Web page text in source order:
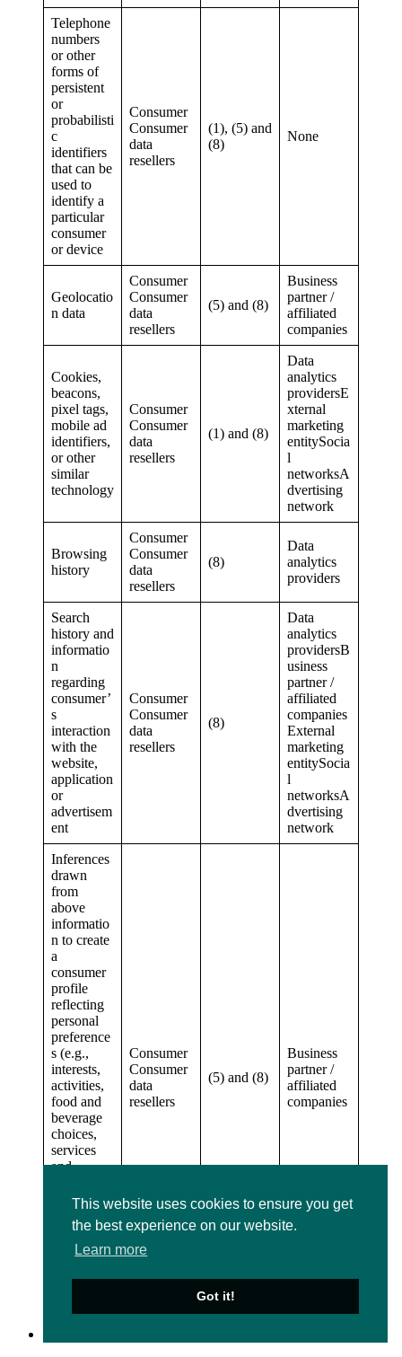
This website uses cookies to ensure you get
the best experience on our website.
Learn more
Got it!
Telephone
numbers
or other
forms of
persistent
or
probabilisti
c
identifiers
that can be
used to
identify a
particular
consumer
or device
Consumer
Consumer
data
resellers
(1), (5) and
(8)
None
Geolocatio
n data
Consumer
Consumer
data
resellers
(5) and (8)
Business
partner /
affiliated
companies
Cookies,
beacons,
pixel tags,
mobile ad
identifiers,
or other
similar
technology
Consumer
Consumer
data
resellers
(1) and (8)
Data
analytics
providersE
xternal
marketing
entitySocia
l
networksA
dvertising
network
Browsing
history
Consumer
Consumer
data
resellers
(8)
Data
analytics
providers
Search
history and
informatio
n
regarding
consumer’
s
interaction
with the
website,
application
or
advertisem
ent
Consumer
Consumer
data
resellers
(8)
Data
analytics
providersB
usiness
partner /
affiliated
companies
External
marketing
entitySocia
l
networksA
dvertising
network
Inferences
drawn
from
above
informatio
n to create
a
consumer
profile
reflecting
personal
preference
s (e.g.,
interests,
activities,
food and
beverage
choices,
services
and
of which
us or
which we
during
Consumer
Consumer
data
resellers
(5) and (8)
Business
partner /
affiliated
companies